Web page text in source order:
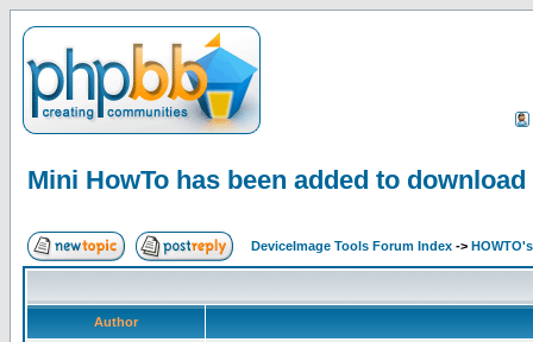
Mini HowTo has been added to download
DeviceImage Tools Forum Index ->
Author